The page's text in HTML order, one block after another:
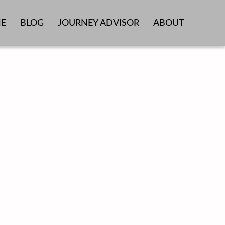
BLOG JOURNEY ADVISOR ABOUT